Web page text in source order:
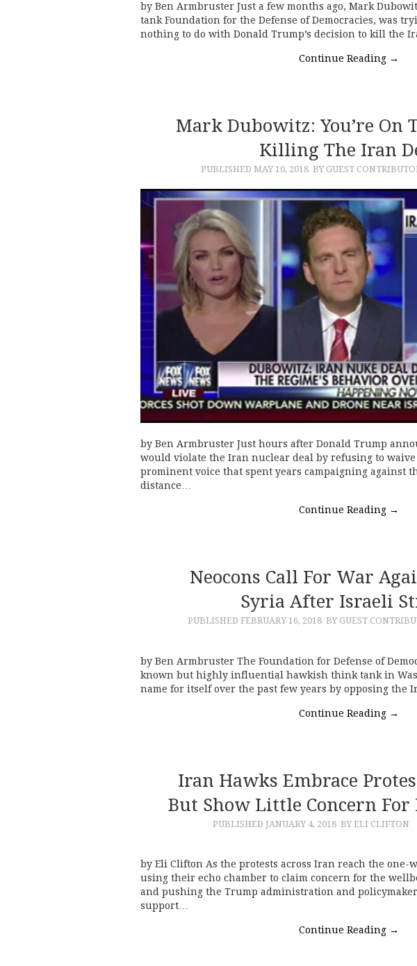
by Ben Armbruster Just a few months ago, Mark
tank Foundation for the Defense of Democracies, was
nothing to do with Donald Trump’s decision to kill the
Continue Reading →
Mark Dubowitz: You’re On
Killing The Iran
PUBLISHED MAY 10, 2018 BY GUEST
by Ben Armbruster Just hours after Donald Trump
would violate the Iran nuclear deal by refusing to
prominent voice that spent years campaigning against
distance…
Continue Reading →
Neocons Call For War
Syria After Israeli
PUBLISHED FEBRUARY 16, 2018 BY GUEST
by Ben Armbruster The Foundation for Defense of
known but highly influential hawkish think tank in
name for itself over the past few years by opposing the
Continue Reading →
Iran Hawks Embrace
But Show Little Concern
PUBLISHED JANUARY 4, 2018 BY ELI CLIFTON
by Eli Clifton As the protests across Iran reach the one-
using their echo chamber to claim concern for the
and pushing the Trump administration and
support…
Continue Reading →